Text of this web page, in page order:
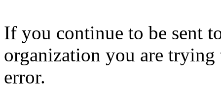
If you continue to be sent
organization you are trying
error.